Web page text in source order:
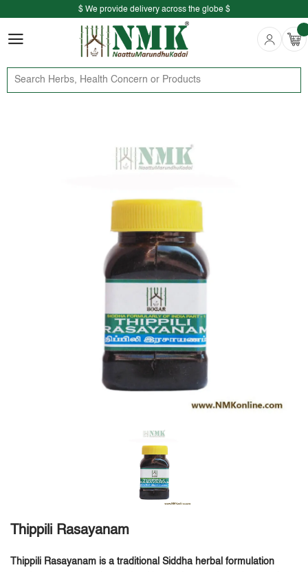
$ We provide delivery across the globe $
Free shipping is available for the order above Rs.999/-
$ We provide delivery across the globe $
Thippili Rasayanam
Thippili Rasayanam is a traditional Siddha herbal formulation